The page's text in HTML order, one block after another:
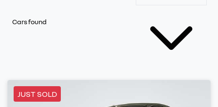
Cars found
JUST SOLD